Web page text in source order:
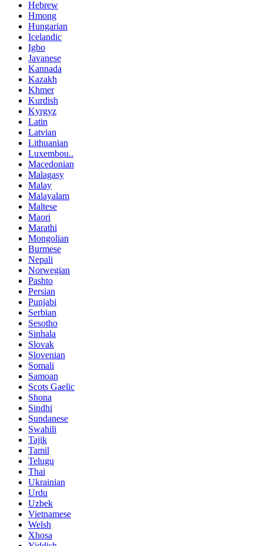
Hebrew
Hmong
Hungarian
Icelandic
Igbo
Javanese
Kannada
Kazakh
Khmer
Kurdish
Kyrgyz
Latin
Latvian
Lithuanian
Luxembou..
Macedonian
Malagasy
Malay
Malayalam
Maltese
Maori
Marathi
Mongolian
Burmese
Nepali
Norwegian
Pashto
Persian
Punjabi
Serbian
Sesotho
Sinhala
Slovak
Slovenian
Somali
Samoan
Scots Gaelic
Shona
Sindhi
Sundanese
Swahili
Tajik
Tamil
Telugu
Thai
Ukrainian
Urdu
Uzbek
Vietnamese
Welsh
Xhosa